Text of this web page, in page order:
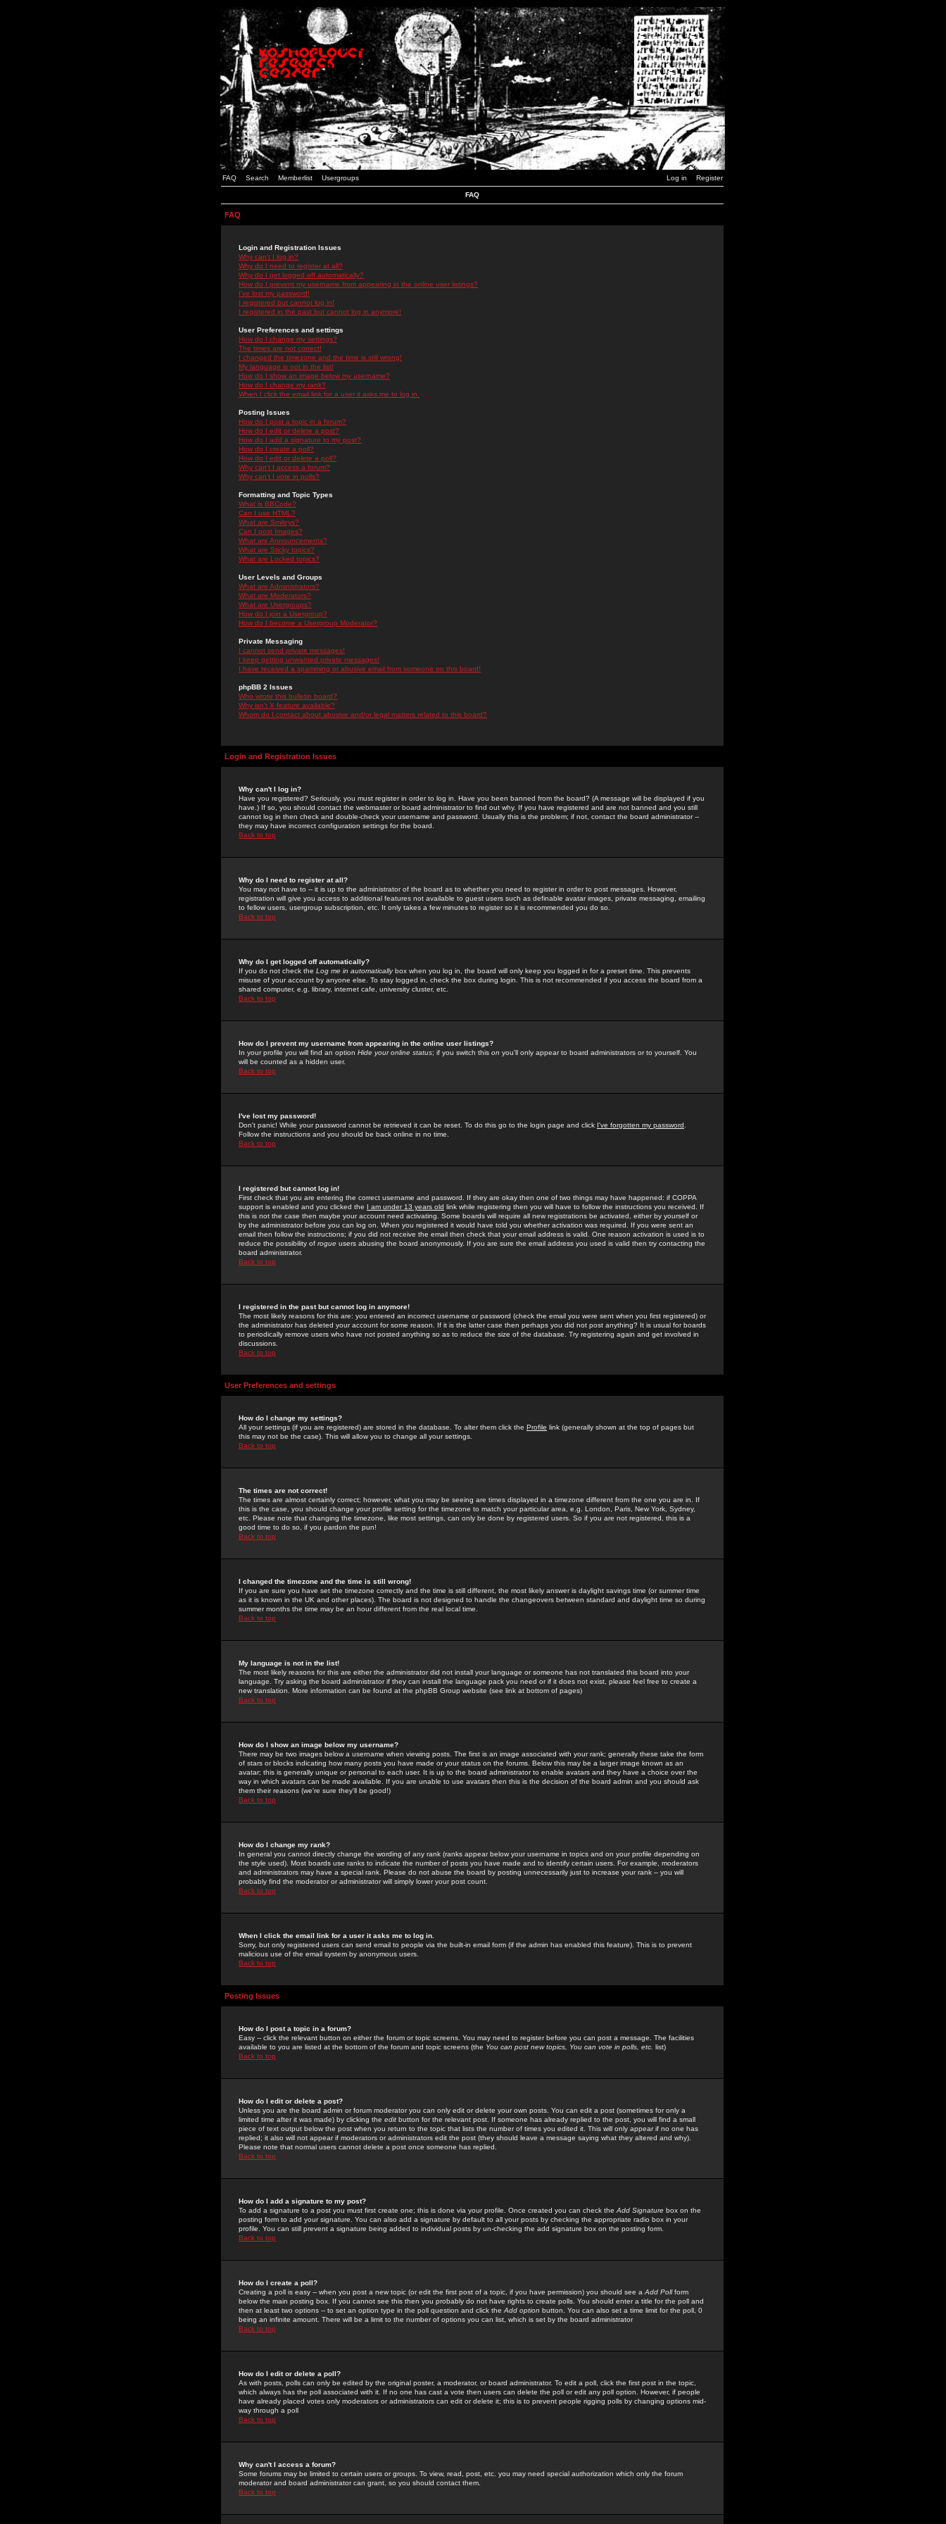
FAQ Search Memberlist Usergroups Log in Register
FAQ
FAQ
Login and Registration Issues
Why can't I log in?
Why do I need to register at all?
Why do I get logged off automatically?
How do I prevent my username from appearing in the online user listings?
I've lost my password!
I registered but cannot log in!
I registered in the past but cannot log in anymore!
User Preferences and settings
How do I change my settings?
The times are not correct!
I changed the timezone and the time is still wrong!
My language is not in the list!
How do I show an image below my username?
How do I change my rank?
When I click the email link for a user it asks me to log in.
Posting Issues
How do I post a topic in a forum?
How do I edit or delete a post?
How do I add a signature to my post?
How do I create a poll?
How do I edit or delete a poll?
Why can't I access a forum?
Why can't I vote in polls?
Formatting and Topic Types
What is BBCode?
Can I use HTML?
What are Smileys?
Can I post Images?
What are Announcements?
What are Sticky topics?
What are Locked topics?
User Levels and Groups
What are Administrators?
What are Moderators?
What are Usergroups?
How do I join a Usergroup?
How do I become a Usergroup Moderator?
Private Messaging
I cannot send private messages!
I keep getting unwanted private messages!
I have received a spamming or abusive email from someone on this board!
phpBB 2 Issues
Who wrote this bulletin board?
Why isn't X feature available?
Whom do I contact about abusive and/or legal matters related to this board?
Login and Registration Issues
Why can't I log in?
Have you registered? Seriously, you must register in order to log in. Have you been banned from the board? (A message will be displayed if you
have.) If so, you should contact the webmaster or board administrator to find out why. If you have registered and are not banned and you still
cannot log in then check and double-check your username and password. Usually this is the problem; if not, contact the board administrator --
they may have incorrect configuration settings for the board.
Back to top
Why do I need to register at all?
You may not have to -- it is up to the administrator of the board as to whether you need to register in order to post messages. However,
registration will give you access to additional features not available to guest users such as definable avatar images, private messaging, emailing
to fellow users, usergroup subscription, etc. It only takes a few minutes to register so it is recommended you do so.
Back to top
Why do I get logged off automatically?
If you do not check the Log me in automaticallybox when you log in, the board will only keep you logged in for a preset time. This prevents
misuse of your account by anyone else. To stay logged in, check the box during login. This is not recommended if you access the board from a
shared computer, e.g. library, internet cafe, university cluster, etc.
Back to top
How do I prevent my username from appearing in the online user listings?
In your profile you will find an option Hide your online status; if you switch this on you'll only appear to board administrators or to yourself. You
will be counted as a hidden user.
Back to top
I've lost my password!
Don't panic! While your password cannot be retrieved it can be reset. To do this go to the login page and click I've forgotten my password
Follow the instructions and you should be back online in no time.
Back to top
I registered but cannot log in!
First check that you are entering the correct username and password. If they are okay then one of two things may have happened: if COPPA
support is enabled and you clicked the I am under 13 years old link while registering then you will have to follow the instructions you received. If
this is not the case then maybe your account need activating. Some boards will require all new registrations be activated, either by yourself or
by the administrator before you can log on. When you registered it would have told you whether activation was required. If you were sent an
email then follow the instructions; if you did not receive the email then check that your email address is valid. One reason activation is used is to
reduce the possibility of rogue users abusing the board anonymously. If you are sure the email address you used is valid then try contacting the
board administrator.
Back to top
I registered in the past but cannot log in anymore!
The most likely reasons for this are: you entered an incorrect username or password (check the email you were sent when you first registered) or
the administrator has deleted your account for some reason. If it is the latter case then perhaps you did not post anything? It is usual for boards
to periodically remove users who have not posted anything so as to reduce the size of the database. Try registering again and get involved in
discussions.
Back to top
User Preferences and settings
How do I change my settings?
All your settings (if you are registered) are stored in the database. To alter them click the Profile link (generally shown at the top of pages but
this may not be the case). This will allow you to change all your settings.
Back to top
The times are not correct!
The times are almost certainly correct; however, what you may be seeing are times displayed in a timezone different from the one you are in. If
this is the case, you should change your profile setting for the timezone to match your particular area, e.g. London, Paris, New York, Sydney,
etc. Please note that changing the timezone, like most settings, can only be done by registered users. So if you are not registered, this is a
good time to do so, if you pardon the pun!
Back to top
I changed the timezone and the time is still wrong!
If you are sure you have set the timezone correctly and the time is still different, the most likely answer is daylight savings time (or summer time
as it is known in the UK and other places). The board is not designed to handle the changeovers between standard and daylight time so during
summer months the time may be an hour different from the real local time.
Back to top
My language is not in the list!
The most likely reasons for this are either the administrator did not install your language or someone has not translated this board into your
language. Try asking the board administrator if they can install the language pack you need or if it does not exist, please feel free to create a
new translation. More information can be found at the phpBB Group website (see link at bottom of pages)
Back to top
How do I show an image below my username?
There may be two images below a username when viewing posts. The first is an image associated with your rank; generally these take the form
of stars or blocks indicating how many posts you have made or your status on the forums. Below this may be a larger image known as an
avatar; this is generally unique or personal to each user. It is up to the board administrator to enable avatars and they have a choice over the
way in which avatars can be made available. If you are unable to use avatars then this is the decision of the board admin and you should ask
them their reasons (we're sure they'll be good!)
Back to top
How do I change my rank?
In general you cannot directly change the wording of any rank (ranks appear below your username in topics and on your profile depending on
the style used). Most boards use ranks to indicate the number of posts you have made and to identify certain users. For example, moderators
and administrators may have a special rank. Please do not abuse the board by posting unnecessarily just to increase your rank -- you will
probably find the moderator or administrator will simply lower your post count.
Back to top
When I click the email link for a user it asks me to log in.
Sorry, but only registered users can send email to people via the built-in email form (if the admin has enabled this feature). This is to prevent
malicious use of the email system by anonymous users.
Back to top
Posting Issues
How do I post a topic in a forum?
Easy -- click the relevant button on either the forum or topic screens. You may need to register before you can post a message. The facilities
available to you are listed at the bottom of the forum and topic screens (the You can post new topics, You can vote in polls, etc. list)
Back to top
How do I edit or delete a post?
Unless you are the board admin or forum moderator you can only edit or delete your own posts. You can edit a post (sometimes for only a
limited time after it was made) by clicking the edit button for the relevant post. If someone has already replied to the post, you will find a small
piece of text output below the post when you return to the topic that lists the number of times you edited it. This will only appear if no one has
replied; it also will not appear if moderators or administrators edit the post (they should leave a message saying what they altered and why).
Please note that normal users cannot delete a post once someone has replied.
Back to top
How do I add a signature to my post?
To add a signature to a post you must first create one; this is done via your profile. Once created you can check the Add Signature box on the
posting form to add your signature. You can also add a signature by default to all your posts by checking the appropriate radio box in your
profile. You can still prevent a signature being added to individual posts by un-checking the add signature box on the posting form.
Back to top
How do I create a poll?
Creating a poll is easy -- when you post a new topic (or edit the first post of a topic, if you have permission) you should see a Add Pollform
below the main posting box. If you cannot see this then you probably do not have rights to create polls. You should enter a title for the poll and
then at least two options -- to set an option type in the poll question and click the Add option button. You can also set a time limit for the poll, 0
being an infinite amount. There will be a limit to the number of options you can list, which is set by the board administrator
Back to top
How do I edit or delete a poll?
As with posts, polls can only be edited by the original poster, a moderator, or board administrator. To edit a poll, click the first post in the topic,
which always has the poll associated with it. If no one has cast a vote then users can delete the poll or edit any poll option. However, if people
have already placed votes only moderators or administrators can edit or delete it; this is to prevent people rigging polls by changing options mid-
way through a poll
Back to top
Why can't I access a forum?
Some forums may be limited to certain users or groups. To view, read, post, etc. you may need special authorization which only the forum
moderator and board administrator can grant, so you should contact them.
Back to top